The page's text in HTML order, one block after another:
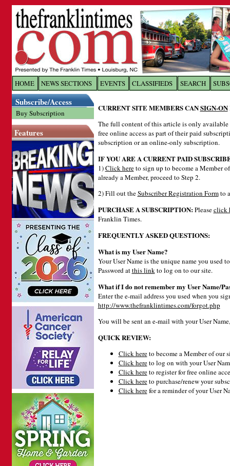
HOME NEWS SECTIONS EVENTS CLASSIFIEDS SEARCH
Subscribe/Access
Buy Subscription
Features
CURRENT SITE MEMBERS CANSIGN-ON
The full content of this article is only available
free online access as part of their paid
subscription or an online-only subscription.
IF YOU ARE A CURRENT PAID
1)Click hereto sign up to become a Member of
already a Member, proceed to Step 2.
2) Fill out theSubscriber Registration Formto
PURCHASE A SUBSCRIPTION:Pleaseclick
Franklin Times.
FREQUENTLY ASKED QUESTIONS:
What is my User Name?
Your User Name is the unique name you used
Password atthis linkto log on to our site.
What if I do not remember my User Name/
Enter the e-mail address you used when you
http://www.thefranklintimes.com/forgot.php
You will be sent an e-mail with your User
QUICK REVIEW:
Click hereto become a Member of our
Click hereto log on with your User
Click hereto register for free online
Click hereto purchase/renew your
Click herefor a reminder of your User
Log In toThe Franklin
Welcome to the site. Please login.
Username/Email:
Login
Forgot your username or password?